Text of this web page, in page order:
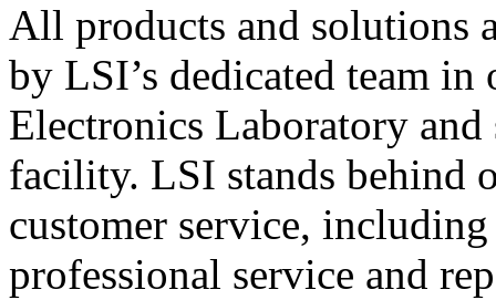
All products and solutions
by LSI’s dedicated team in
Electronics Laboratory
facility. LSI stands behind
customer service,
professional service and